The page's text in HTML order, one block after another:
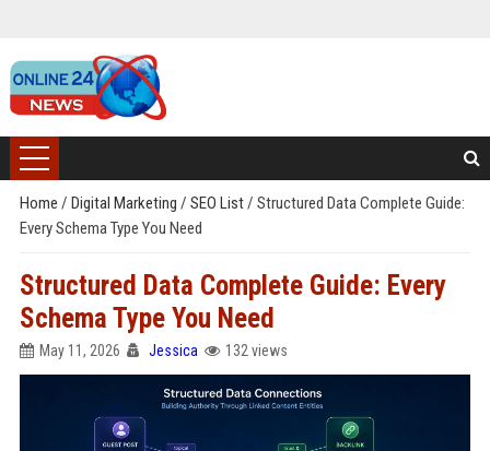
Home / Digital Marketing / SEO List/ Structured Data Complete Guide:
Every Schema Type You Need
Structured Data Complete Guide: Every
Schema Type You Need
May 11, 2026 Jessica 132 views